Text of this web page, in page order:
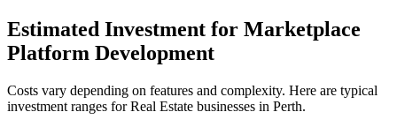
Estimated Investment for Marketplace
Platform Development
Costs vary depending on features and complexity. Here are typical
investment ranges forReal Estate businesses in Perth.